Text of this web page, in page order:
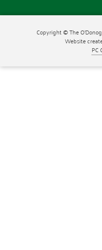
Copyright © The
Website
PC